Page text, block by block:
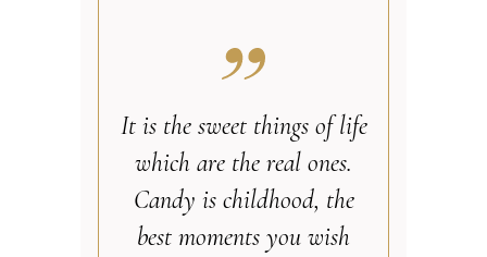
It is the sweet things of life
which are the real ones.
Candy is childhood, the
best moments you wish